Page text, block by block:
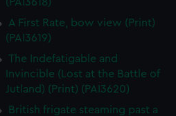
A First Rate, bow view (Print)
(PAI3619)
The Indefatigable and
Invincible (Lost at the Battle of
Jutland) (Print) (PAI3620)
British frigate steaming past a